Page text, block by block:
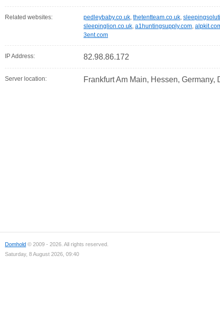
Related websites: pedleybaby.co.uk, thetentteam.co.uk,
sleepinglion.co.uk, a1huntingsupply.com,
3ent.com
IP Address: 82.98.86.172
Server location: Frankfurt Am Main, Hessen, Germany,
Domhold © 2009 - 2026. All rights reserved.
Saturday, 8 August 2026, 09:40